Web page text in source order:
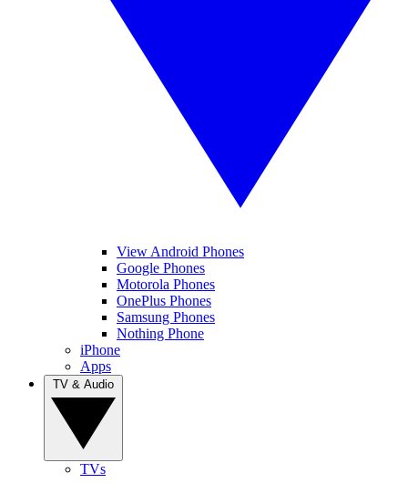
View Android Phones
Google Phones
Motorola Phones
OnePlus Phones
Samsung Phones
Nothing Phone
iPhone
Apps
TVs